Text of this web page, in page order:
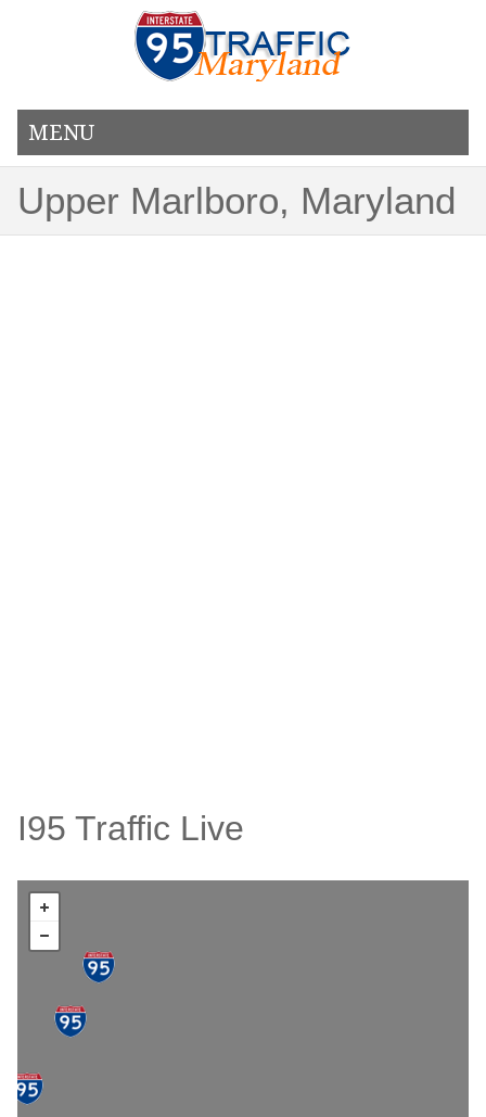
MENU
Upper Marlboro, Maryland
I95 Traffic Live